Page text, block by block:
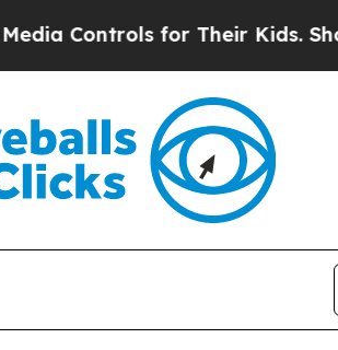
for Their Kids. Should the